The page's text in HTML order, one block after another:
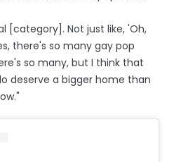
[category]. Not just like, 'Oh,
there's so many gay pop
so many, but I think that
deserve a bigger home than